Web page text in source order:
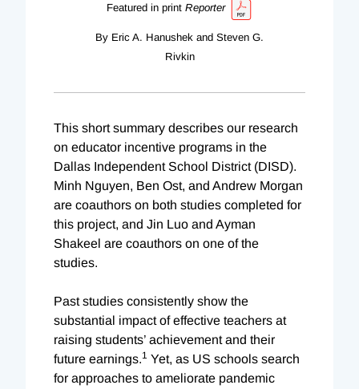
Featured in print Reporter
By Eric A. Hanushek and Steven G.
Rivkin
This short summary describes our research
on educator incentive programs in the
Dallas Independent School District (DISD).
Minh Nguyen, Ben Ost, and Andrew Morgan
are coauthors on both studies completed for
this project, and Jin Luo and Ayman
Shakeel are coauthors on one of the
studies.
Past studies consistently show the
substantial impact of effective teachers at
raising students’ achievement and their
future earnings.1 Yet, as US schools search
for approaches to ameliorate pandemic